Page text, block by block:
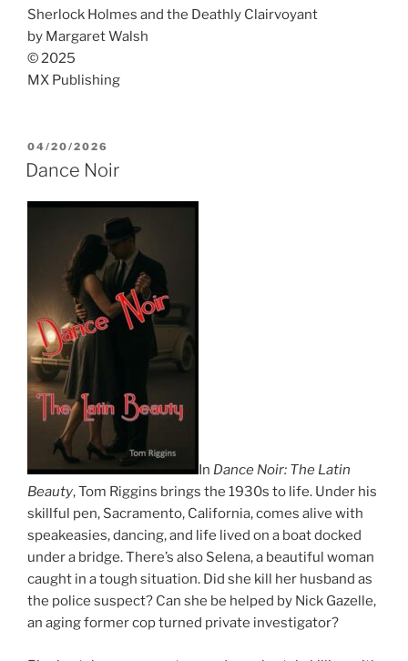
Sherlock Holmes and the Deathly Clairvoyant
by Margaret Walsh
© 2025
MX Publishing
POSTED
ON
04/20/2026
Dance Noir
In Dance Noir: The Latin
Beauty, Tom Riggins brings the 1930s to life. Under his
skillful pen, Sacramento, California, comes alive with
speakeasies, dancing, and life lived on a boat docked
under a bridge. There’s also Selena, a beautiful woman
caught in a tough situation. Did she kill her husband as
the police suspect? Can she be helped by Nick Gazelle,
an aging former cop turned private investigator?